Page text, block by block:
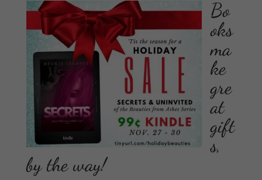
Bo
oks
ma
ke
gre
at
gift
s,
by the way!